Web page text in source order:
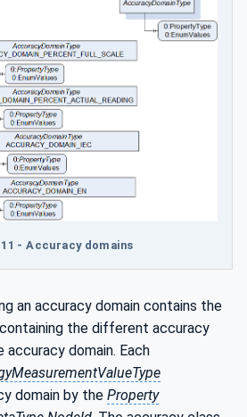
- Accuracy domains
an accuracy domain contains the
the different accuracy
domain. Each
domain by the Property